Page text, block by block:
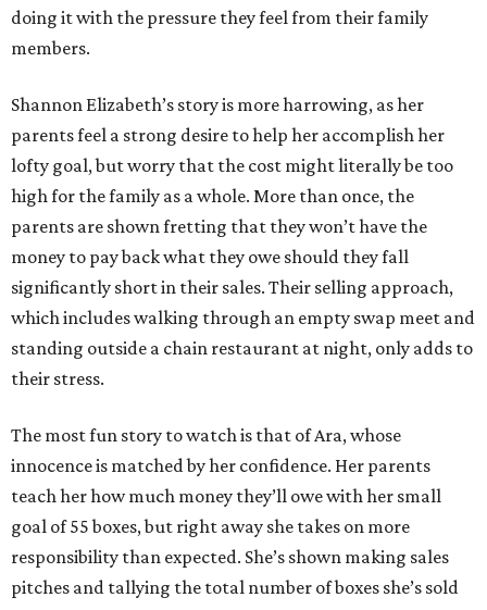
doing it with the pressure they feel from their family
members.
Shannon Elizabeth’s story is more harrowing, as her
parents feel a strong desire to help her accomplish her
lofty goal, but worry that the cost might literally be too
high for the family as a whole. More than once, the
parents are shown fretting that they won’t have the
money to pay back what they owe should they fall
significantly short in their sales. Their selling approach,
which includes walking through an empty swap meet and
standing outside a chain restaurant at night, only adds to
their stress.
The most fun story to watch is that of Ara, whose
innocence is matched by her confidence. Her parents
teach her how much money they’ll owe with her small
goal of 55 boxes, but right away she takes on more
responsibility than expected. She’s shown making sales
pitches and tallying the total number of boxes she’s sold